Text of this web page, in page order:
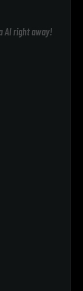
AI right away!